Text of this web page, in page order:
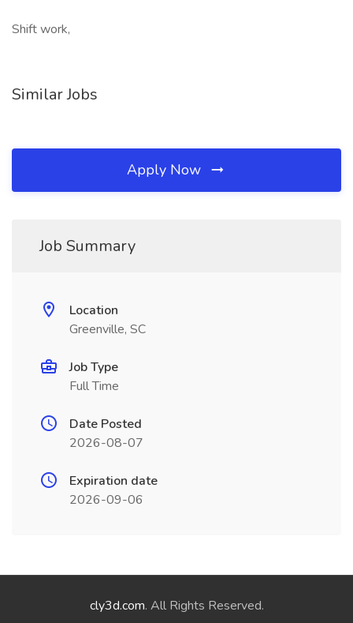
Shift work,
Similar Jobs
Apply Now
Job Summary
Location
Greenville, SC
Job Type
Full Time
Date Posted
2026-08-07
Expiration date
2026-09-06
cly3d.com. All Rights Reserved.